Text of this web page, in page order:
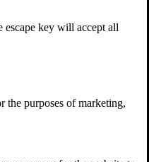
escape key will accept all
the purposes of marketing,